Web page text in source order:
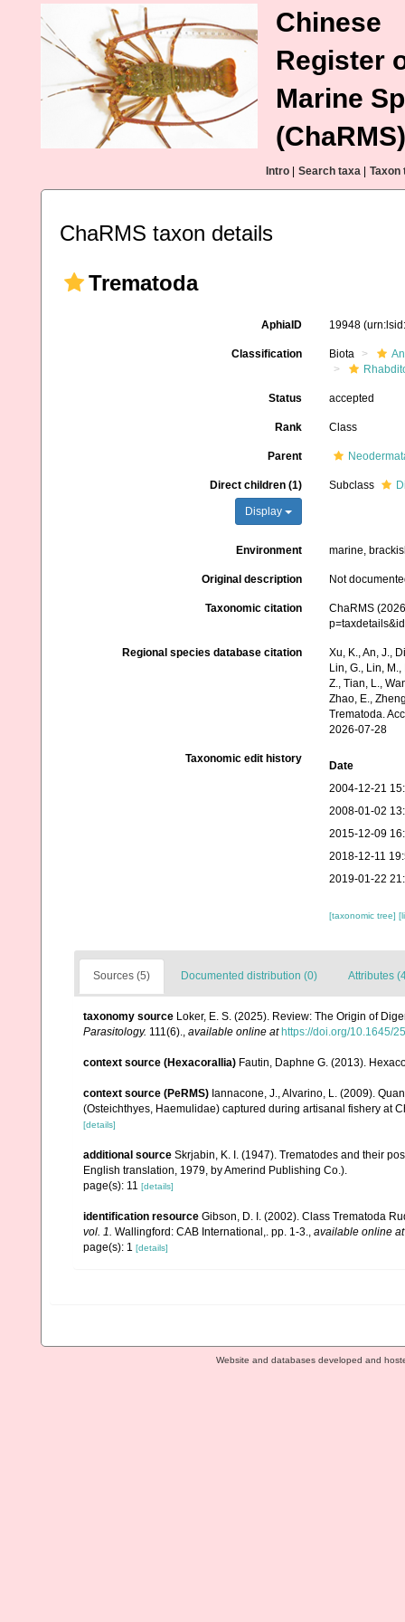
Chinese
Register
Marine
(ChaRMS)
Intro Search taxa Taxon
ChaRMS taxon details
Trematoda
AphiaID 19948
Classification Biota
Status accepted
Rank Class
Parent
Direct children (1)
Display
Subclass
Environment marine,
Original description Not
Taxonomic citation
ChaRMS
Regional species database citation
Xu, K., An, J.,
Lin, G., Lin,
Z., Tian, L.,
Zhao, E.,
Trematoda.
2026-07-28
Taxonomic edit history
Date
2004-12-21
2008-01-02
2015-12-09
2018-12-11
2019-01-22
[taxonomic tree]
Sources (5) Documented distribution (0) Attributes
taxonomy source Loker, E. S. (2025). Review: The Origin of
Parasitology. 111(6)., available online at https://doi.org/10.1645/
context source (Hexacorallia) Fautin, Daphne G. (2013).
context source (PeRMS) Iannacone, J., Alvarino, L. (2009).
(Osteichthyes, Haemulidae) captured during artisanal fishery at
[details]
additional source Skrjabin, K. I. (1947). Trematodes and their
English translation, 1979, by Amerind Publishing Co.).
page(s): 11 [details]
identification resource Gibson, D. I. (2002). Class Trematoda
vol. 1. Wallingford: CAB International,. pp. 1-3., available online at
page(s): 1 [details]
Website and databases developed and